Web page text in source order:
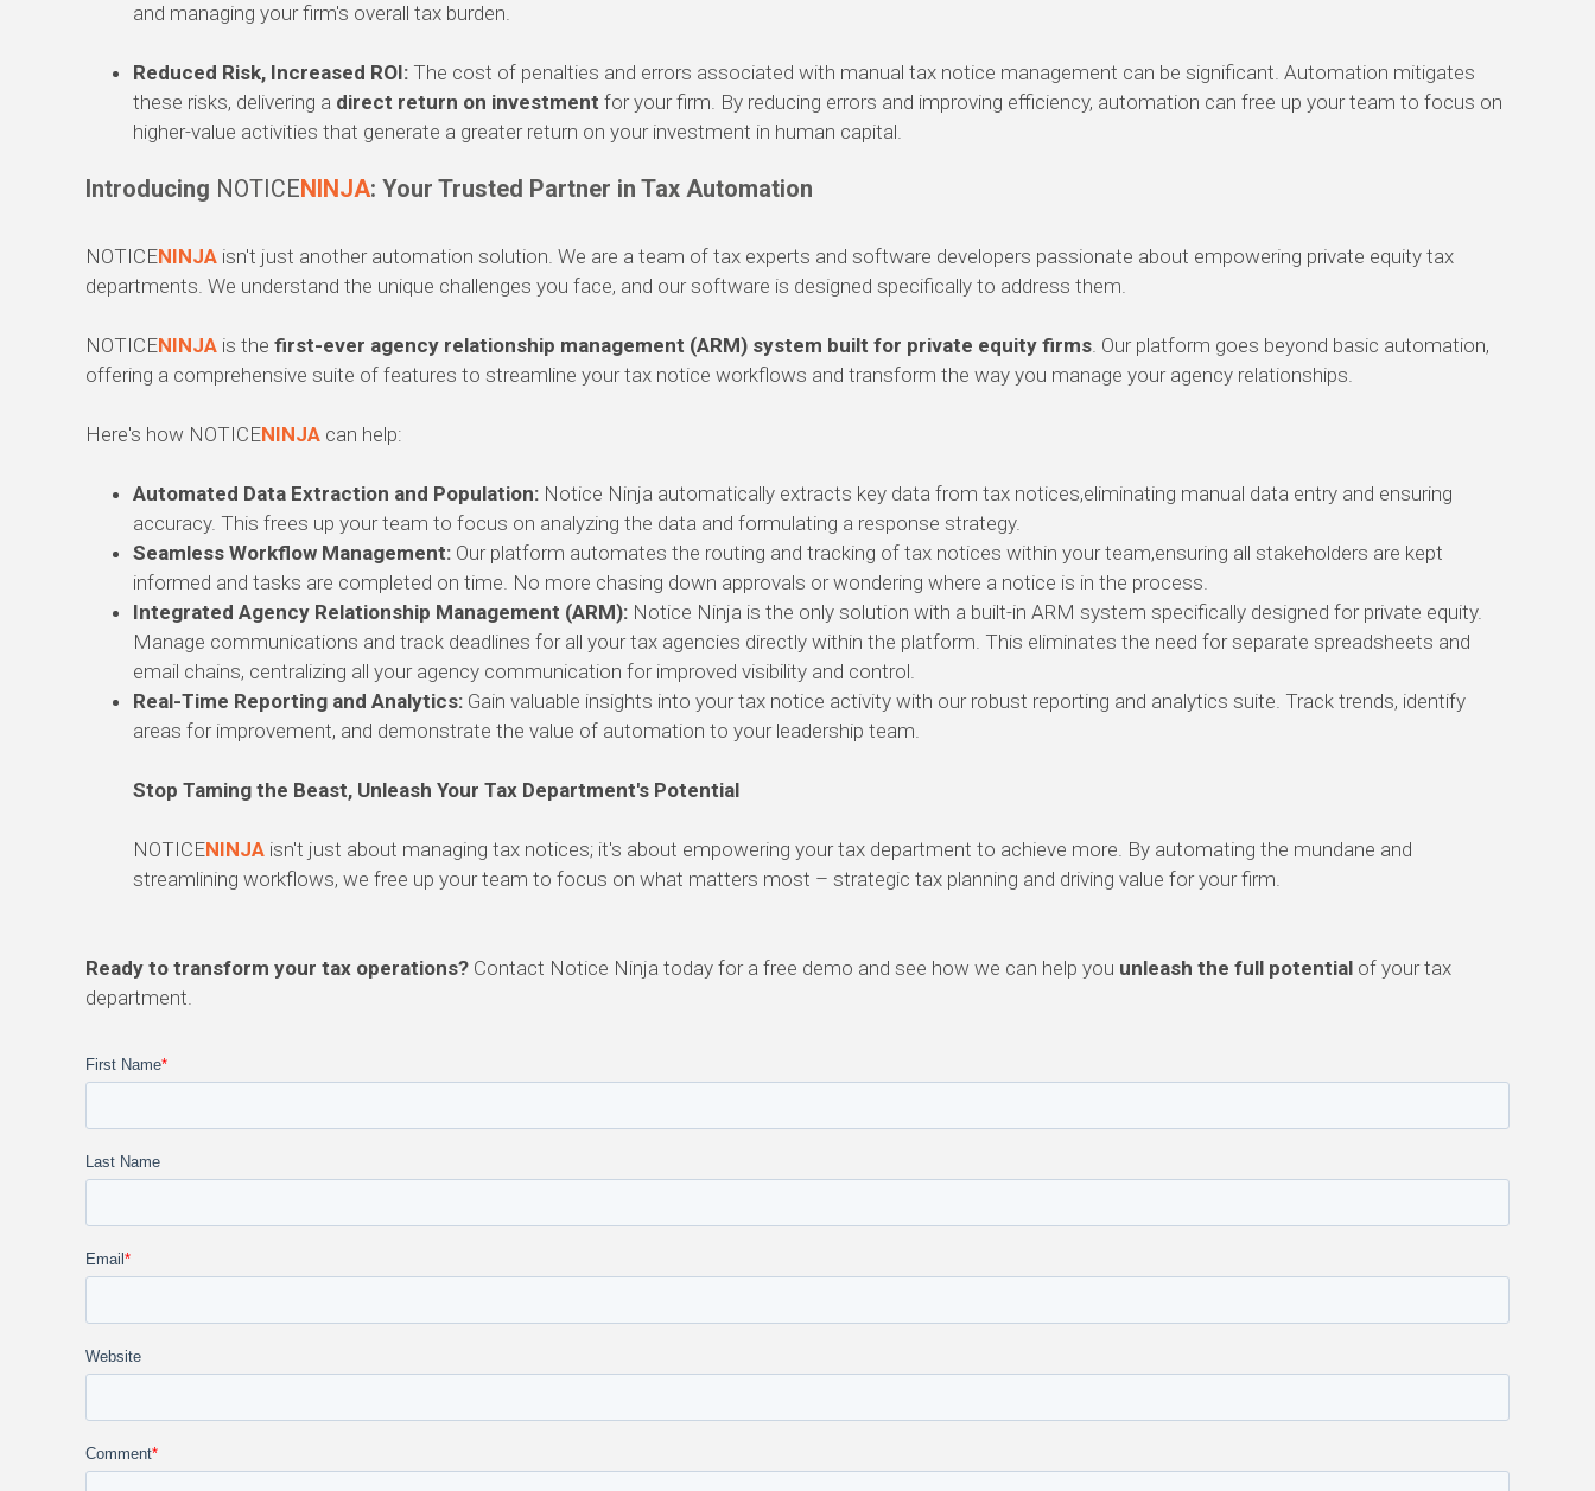
and managing your firm's overall tax burden.
Reduced Risk, Increased ROI: The cost of penalties and errors associated with manual tax notice management can be significant. Automation mitigates
these risks, delivering a direct return on investment for your firm. By reducing errors and improving efficiency, automation can free up your team to focus on
higher-value activities that generate a greater return on your investment in human capital.
Introducing NOTICENINJA: Your Trusted Partner in Tax Automation
NOTICENINJA isn't just another automation solution. We are a team of tax experts and software developers passionate about empowering private equity tax
departments. We understand the unique challenges you face, and our software is designed specifically to address them.
NOTICENINJA is the first-ever agency relationship management (ARM) system built for private equity firms. Our platform goes beyond basic automation,
offering a comprehensive suite of features to streamline your tax notice workflows and transform the way you manage your agency relationships.
Here's how NOTICENINJA can help:
Automated Data Extraction and Population: Notice Ninja automatically extracts key data from tax notices,eliminating manual data entry and ensuring
accuracy. This frees up your team to focus on analyzing the data and formulating a response strategy.
Seamless Workflow Management: Our platform automates the routing and tracking of tax notices within your team,ensuring all stakeholders are kept
informed and tasks are completed on time. No more chasing down approvals or wondering where a notice is in the process.
Integrated Agency Relationship Management (ARM): Notice Ninja is the only solution with a built-in ARM system specifically designed for private equity.
Manage communications and track deadlines for all your tax agencies directly within the platform. This eliminates the need for separate spreadsheets and
email chains, centralizing all your agency communication for improved visibility and control.
Real-Time Reporting and Analytics: Gain valuable insights into your tax notice activity with our robust reporting and analytics suite. Track trends, identify
areas for improvement, and demonstrate the value of automation to your leadership team.
Stop Taming the Beast, Unleash Your Tax Department's Potential
NOTICENINJA isn't just about managing tax notices; it's about empowering your tax department to achieve more. By automating the mundane and
streamlining workflows, we free up your team to focus on what matters most – strategic tax planning and driving value for your firm.
Ready to transform your tax operations? Contact Notice Ninja today for a free demo and see how we can help you unleash the full potential of your tax
department.
First Name*
Last Name
Email *
Website
Comment*